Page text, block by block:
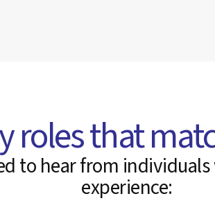
roles that
to hear from
experience: